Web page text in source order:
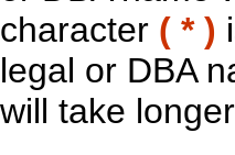
character ( * )
legal or DBA
will take